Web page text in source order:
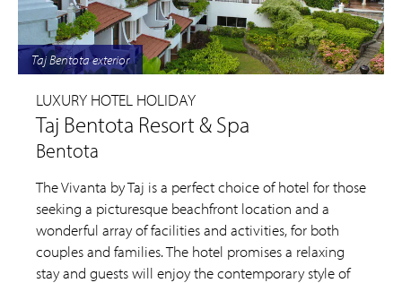
Taj Bentota exterior
LUXURY HOTEL HOLIDAY
Taj Bentota Resort & Spa
Bentota
The Vivanta by Taj is a perfect choice of hotel for those
seeking a picturesque beachfront location and a
wonderful array of facilities and activities, for both
couples and families. The hotel promises a relaxing
stay and guests will enjoy the contemporary style of